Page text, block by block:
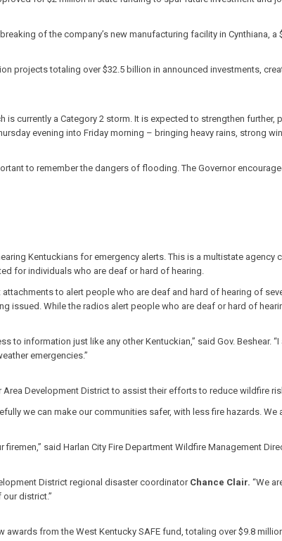
of the company’s new manufacturing facility in Cynthiana, a
projects totaling over $32.5 billion in announced investments,
currently a Category 2 storm. It is expected to strengthen further,
evening into Friday morning – bringing heavy rains, strong
to remember the dangers of flooding. The Governor
Kentuckians for emergency alerts. This is a multistate agency
for individuals who are deaf or hard of hearing.
to alert people who are deaf and hard of hearing of
issued. While the radios alert people who are deaf or hard of
information just like any other Kentuckian,” said Gov. Beshear.
emergencies.”
Area Development District to assist their efforts to reduce wildfire
we can make our communities safer, with less fire hazards. We
said Harlan City Fire Department Wildfire Management
District regional disaster coordinator Chance Clair. “We
district.”
from the West Kentucky SAFE fund, totaling over $9.8